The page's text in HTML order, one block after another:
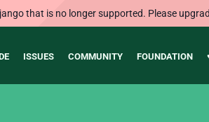
that is no longer supported. Please
ISSUES COMMUNITY FOUNDATION